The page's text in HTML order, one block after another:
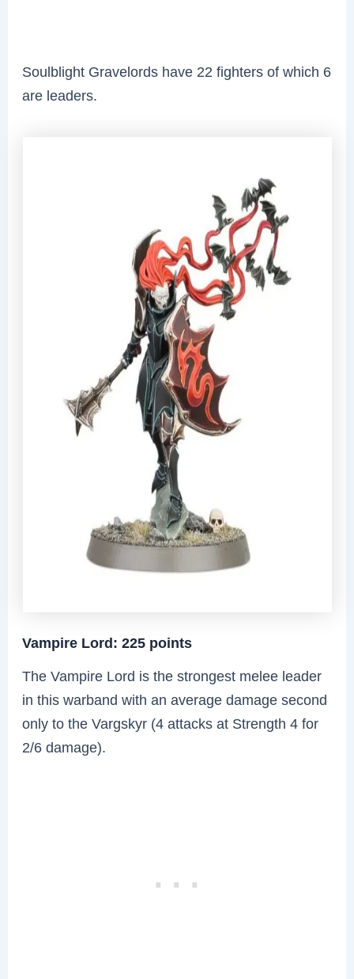
Soulblight Gravelords have 22 fighters of which 6
are leaders.
Vampire Lord: 225 points
The Vampire Lord is the strongest melee leader
in this warband with an average damage second
only to the Vargskyr (4 attacks at Strength 4 for
2/6 damage).